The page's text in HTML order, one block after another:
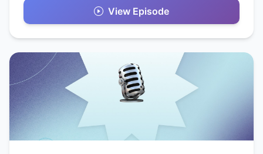
View Episode